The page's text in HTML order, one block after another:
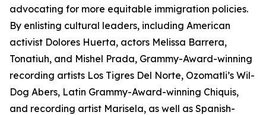
advocating for more equitable immigration policies.
By enlisting cultural leaders, including American
activist Dolores Huerta, actors Melissa Barrera,
Tonatiuh, and Mishel Prada, Grammy-Award-winning
recording artists Los Tigres Del Norte, Ozomatli’s Wil-
Dog Abers, Latin Grammy-Award-winning Chiquis,
and recording artist Marisela, as well as Spanish-